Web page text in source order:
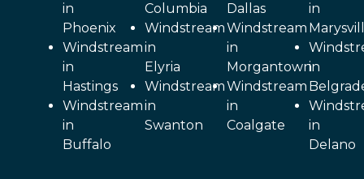
in
Phoenix
Windstream
in
Hastings
Windstream
in
Buffalo
Columbia
Windstream
in
Elyria
Windstream
in
Swanton
Dallas
Windstream
in
Morgantown
Windstream
in
Coalgate
in
in
in
Delano